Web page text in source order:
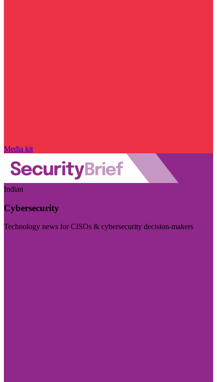
Media kit
Indian
Cybersecurity
Technology news for CISOs & cybersecurity decision-makers